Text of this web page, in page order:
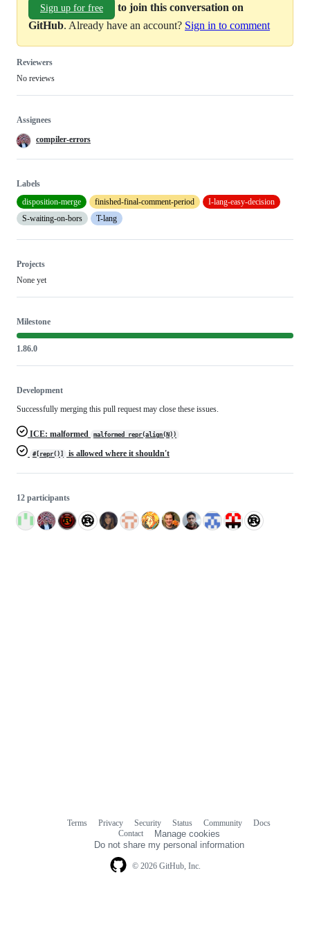
Sign up for free
to join this conversation on
GitHub. Already have an account? Sign in to comment
Reviewers
No reviews
Assignees
compiler-errors
Labels
disposition-merge
finished-final-comment-period
I-lang-easy-decision
S-waiting-on-bors
T-lang
Projects
None yet
Milestone
1.86.0
Development
Successfully merging this pull request may close these issues.
ICE: malformed malformed repr(align(N))
#[repr()] is allowed where it shouldn't
12 participants
© 2026 GitHub, Inc.
Terms Privacy Security Status Community
Docs
Contact
Manage cookies
Do not share my personal information